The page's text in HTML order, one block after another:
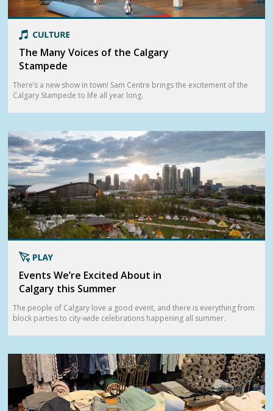
The Many Voices of the Calgary
Stampede
There’s a new show in town! Sam Centre brings the excitement of the
Calgary Stampede to life all year long.
Events We’re Excited About in
Calgary this Summer
The people of Calgary love a good event, and there is everything from
block parties to city-wide celebrations happening all summer.